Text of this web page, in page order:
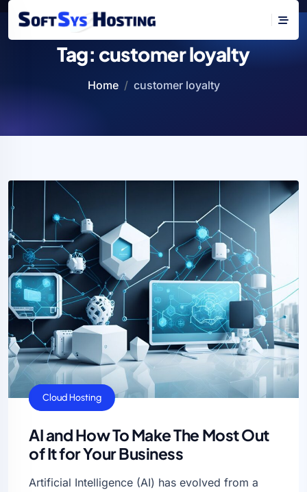
Tag: customer loyalty
Home customer loyalty
AI
Cloud Hosting
AI and How To Make The Most Out
of It for Your Business
Artificial Intelligence (AI) has evolved from a